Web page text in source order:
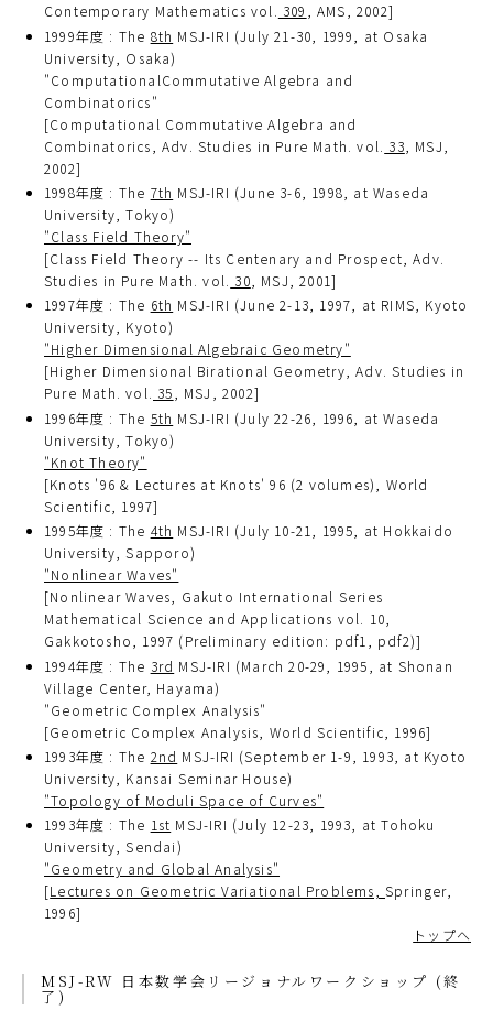
Contemporary Mathematics vol.
309
, AMS, 2002]
1999年度 : The 8th MSJ-IRI (July 21-30, 1999, at Osaka
University, Osaka)
"ComputationalCommutative Algebra and
Combinatorics"
[Computational Commutative Algebra and
Combinatorics, Adv. Studies in Pure Math. vol.
33 , MSJ,
2002]
1998年度 : The 7th MSJ-IRI (June 3-6, 1998, at Waseda
University, Tokyo)
"Class Field Theory"
[Class Field Theory -- Its Centenary and Prospect, Adv.
Studies in Pure Math. vol.
30 , MSJ, 2001]
1997年度 : The 6th MSJ-IRI (June 2-13, 1997, at RIMS, Kyoto
University, Kyoto)
"Higher Dimensional Algebraic Geometry"
[Higher Dimensional Birational Geometry, Adv. Studies in
Pure Math. vol.
35 , MSJ, 2002]
1996年度 : The 5th MSJ-IRI (July 22-26, 1996, at Waseda
University, Tokyo)
"Knot Theory"
[Knots '96 & Lectures at Knots' 96 (2 volumes), World
Scientific, 1997]
1995年度 : The 4th MSJ-IRI (July 10-21, 1995, at Hokkaido
University, Sapporo)
"Nonlinear Waves"
[Nonlinear Waves, Gakuto International Series
Mathematical Science and Applications vol. 10,
Gakkotosho, 1997 (Preliminary edition: pdf1, pdf2)]
1994年度 : The 3rd MSJ-IRI (March 20-29, 1995, at Shonan
Village Center, Hayama)
"Geometric Complex Analysis"
[Geometric Complex Analysis, World Scientific, 1996]
1993年度 : The 2nd MSJ-IRI (September 1-9, 1993, at Kyoto
University, Kansai Seminar House)
"Topology of Moduli Space of Curves"
1993年度 : The 1st MSJ-IRI (July 12-23, 1993, at Tohoku
University, Sendai)
"Geometry and Global Analysis"
[Lectures on Geometric Variational Problems,Springer,
1996]
トップへ
MSJ-RW 日本数学会リージョナルワークショップ (終
了)